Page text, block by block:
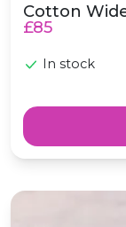
Cotton
£85
In stock
Wide Brimmed